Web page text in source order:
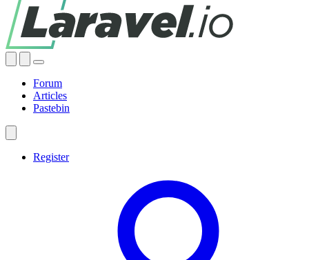
Forum
Articles
Pastebin
Register